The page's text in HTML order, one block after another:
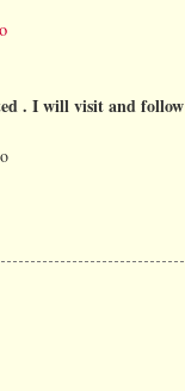
. I will visit and follow